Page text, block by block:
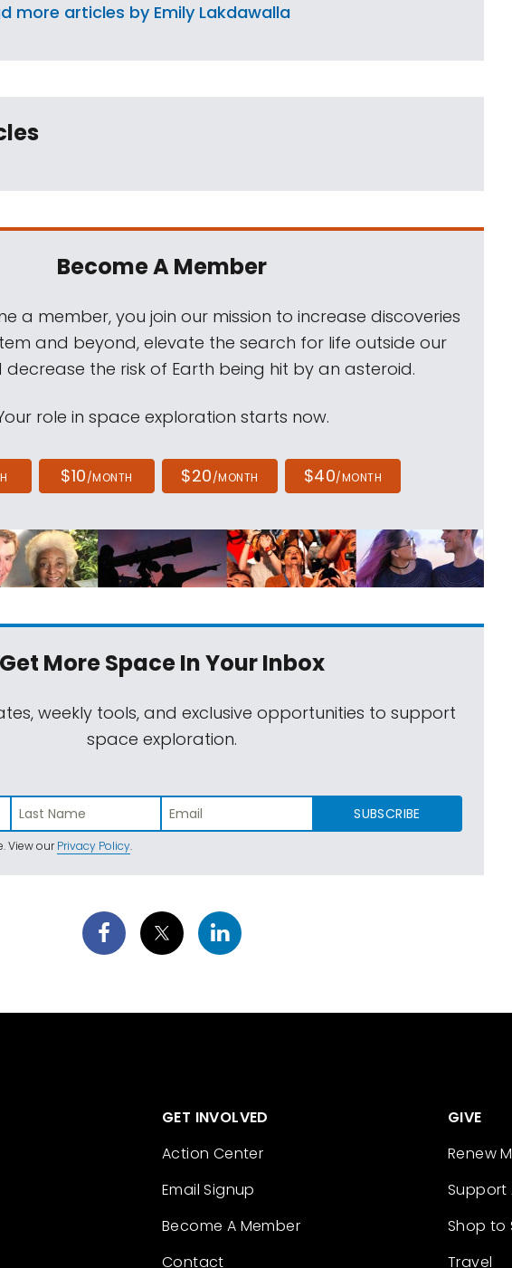
more articles by Emily Lakdawalla
Become A Member
a member, you join our mission to increase discoveries
and beyond, elevate the search for life outside our
the risk of Earth being hit by an asteroid.
role in space exploration starts now.
$10/MONTH $20/MONTH $40/MONTH
Get More SpaceIn Your Inbox
weekly tools, and exclusive opportunities to support
space exploration.
SUBSCRIBE
View ourPrivacy Policy.
GET INVOLVED
Action Center
Email Signup
Become A Member
Contact
GIVE
Renew
Support
Shop to
Travel